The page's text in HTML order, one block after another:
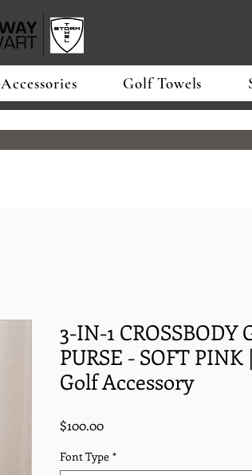
Accessories Golf Towels
3-IN-1 CROSSBODY
PURSE - SOFT PINK
Golf Accessory
$100.00Price
Font Type *